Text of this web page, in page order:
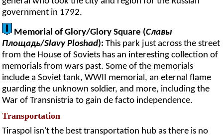
government in 1792.
Memorial of Glory/Glory Square (Славы
Площадь/Slavy Ploshad): This park just across the street
from the House of Soviets has an interesting collection of
memorials from wars past. Some of the memorials
include a Soviet tank, WWII memorial, an eternal flame
guarding the unknown soldier, and more, including the
War of Transnistria to gain de facto independence.
Transportation
Tiraspol isn't the best transportation hub as there is no